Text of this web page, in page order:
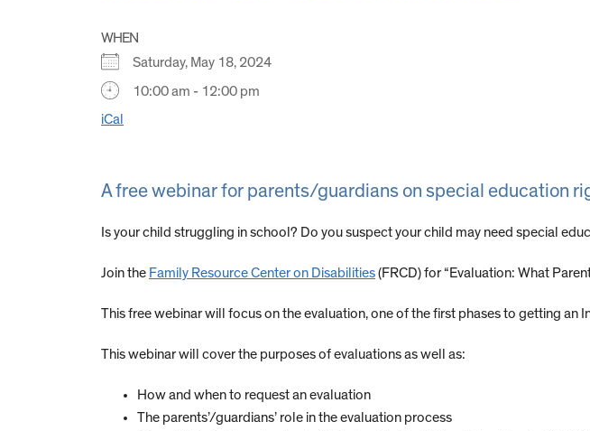
WHEN
Saturday, May 18, 2024
10:00 am - 12:00 pm
iCal
A free webinar for parents/guardians on special education
Is your child struggling in school? Do you suspect your child may need special
Join the Family Resource Center on Disabilities(FRCD) for “Evaluation: What
This free webinar will focus on the evaluation, one of the first phases to getting an
This webinar will cover the purposes of evaluations as well as:
How and when to request an evaluation
The parents’/guardians’ role in the evaluation process